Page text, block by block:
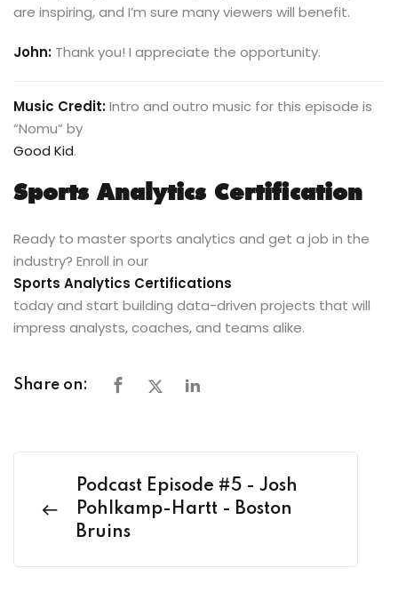
are inspiring, and I’m sure many viewers will benefit.
John: Thank you! I appreciate the opportunity.
Music Credit:Intro and outro music for this episode is
“Nomu” by
Good Kid.
Sports Analytics Certification
Ready to master sports analytics and get a job in the
industry? Enroll in our
Sports Analytics Certifications
today and start building data-driven projects that will
impress analysts, coaches, and teams alike.
Share on:
Podcast Episode #5 - Josh
Pohlkamp-Hartt - Boston
Bruins